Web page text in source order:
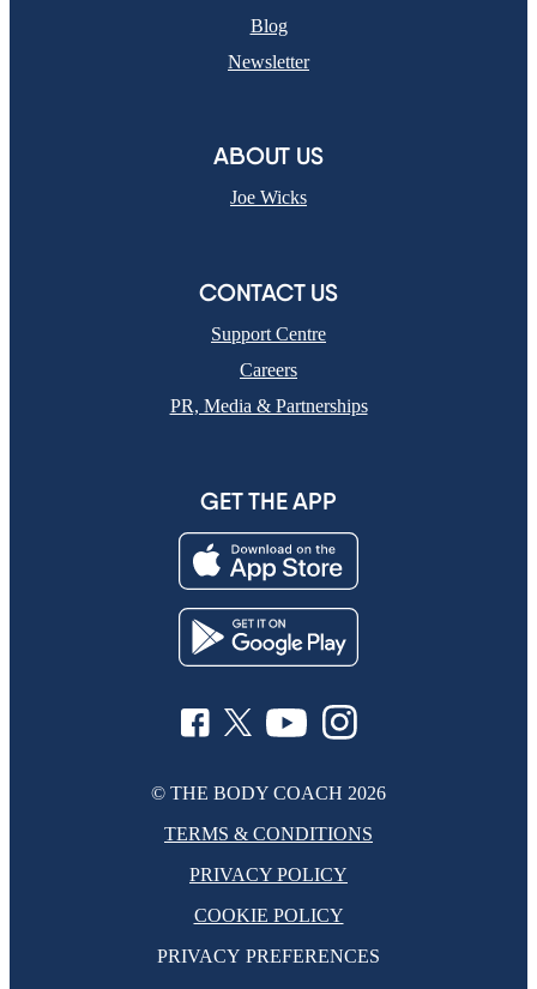
Blog
Newsletter
ABOUT US
Joe Wicks
CONTACT US
Support Centre
Careers
PR, Media & Partnerships
GET THE APP
© THE BODY COACH 2026
TERMS & CONDITIONS
PRIVACY POLICY
COOKIE POLICY
PRIVACY PREFERENCES